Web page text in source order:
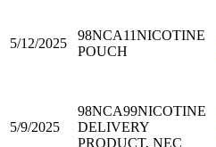
5/12/2025
98NCA11NICOTINE
POUCH
5/9/2025
98NCA99NICOTINE
DELIVERY
PRODUCT, NEC